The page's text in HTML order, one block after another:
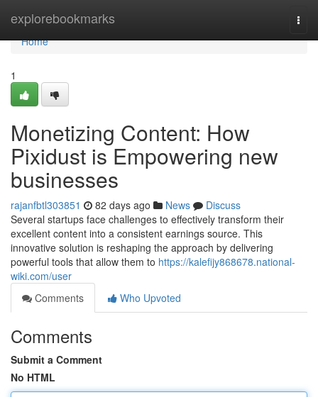
explorebookmarks
Home
Home
1
Monetizing Content: How
Pixidust is Empowering new
businesses
rajanfbtl303851 82 days ago News
Discuss
Several startups face challenges to effectively transform their
excellent content into a consistent earnings source. This
innovative solution is reshaping the approach by delivering
powerful tools that allow them to https://kalefijy868678.national-
wiki.com/user
Comments
Who Upvoted
Comments
Submit a Comment
No HTML